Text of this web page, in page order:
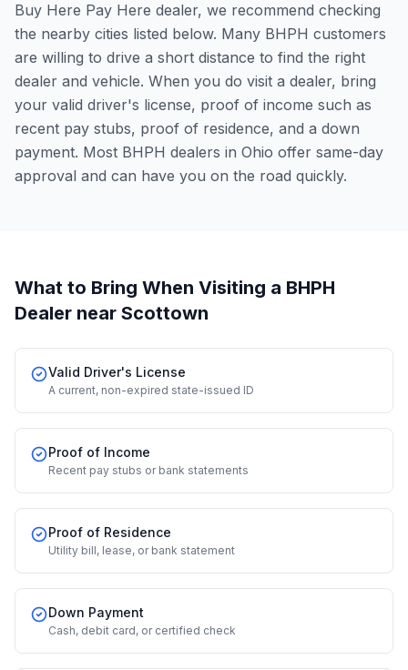
Buy Here Pay Here dealer, we recommend checking
the nearby cities listed below. Many BHPH customers
are willing to drive a short distance to find the right
dealer and vehicle. When you do visit a dealer, bring
your valid driver's license, proof of income such as
recent pay stubs, proof of residence, and a down
payment. Most BHPH dealers in Ohio offer same-day
approval and can have you on the road quickly.
What to Bring When Visiting a BHPH
Dealer near Scottown
Valid Driver's License
A current, non-expired state-issued ID
Proof of Income
Recent pay stubs or bank statements
Proof of Residence
Utility bill, lease, or bank statement
Down Payment
Cash, debit card, or certified check